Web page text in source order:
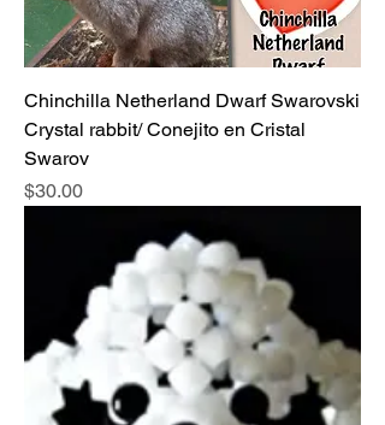
Chinchilla Netherland Dwarf Swarovski
Crystal rabbit/ Conejito en Cristal
Swarov
Price
$30.00